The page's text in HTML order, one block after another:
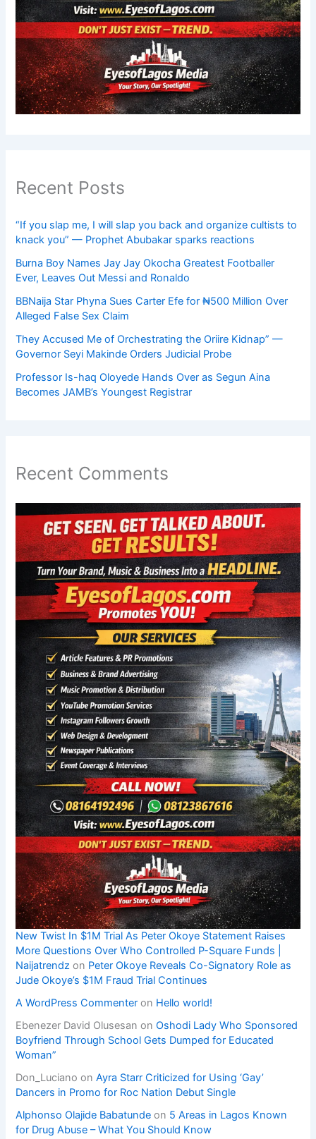
Recent Posts
“If you slap me, I will slap you back and organize cultists to
knack you” — Prophet Abubakar sparks reactions
Burna Boy Names Jay Jay Okocha Greatest Footballer
Ever, Leaves Out Messi and Ronaldo
BBNaija Star Phyna Sues Carter Efe for ₦500 Million Over
Alleged False Sex Claim
They Accused Me of Orchestrating the Oriire Kidnap” —
Governor Seyi Makinde Orders Judicial Probe
Professor Is-haq Oloyede Hands Over as Segun Aina
Becomes JAMB’s Youngest Registrar
Recent Comments
New Twist In $1M Trial As Peter Okoye Statement Raises
More Questions Over Who Controlled P-Square Funds |
Naijatrendz on Peter Okoye Reveals Co-Signatory Role as
Jude Okoye’s $1M Fraud Trial Continues
A WordPress Commenter on Hello world!
Ebenezer David Olusesan onOshodi Lady Who Sponsored
Boyfriend Through School Gets Dumped for Educated
Woman”
Don_Luciano onAyra Starr Criticized for Using ‘Gay’
Dancers in Promo for Roc Nation Debut Single
Alphonso Olajide Babatunde on 5 Areas in Lagos Known
for Drug Abuse – What You Should Know